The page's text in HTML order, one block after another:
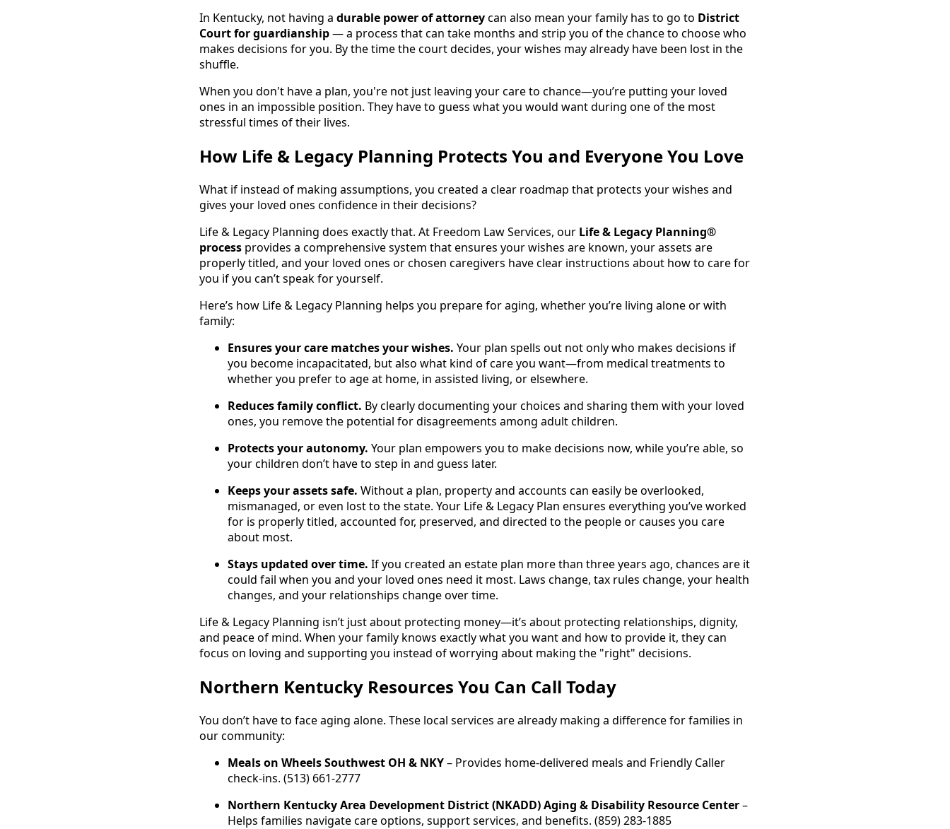
In Kentucky, not having a durable power of attorneycan also mean your family has to go to District
Court for guardianship— a process that can take months and strip you of the chance to choose who
makes decisions for you. By the time the court decides, your wishes may already have been lost in the
shuffle.
When you don't have a plan, you're not just leaving your care to chance—you’re putting your loved
ones in an impossible position. They have to guess what you would want during one of the most
stressful times of their lives.
How Life & Legacy Planning Protects You and Everyone You Love
What if instead of making assumptions, you created a clear roadmap that protects your wishes and
gives your loved ones confidence in their decisions?
Life & Legacy Planning does exactly that. At Freedom Law Services, our Life & Legacy Planning®
process provides a comprehensive system that ensures your wishes are known, your assets are
properly titled, and your loved ones or chosen caregivers have clear instructions about how to care for
you if you can’t speak for yourself.
Here’s how Life & Legacy Planning helps you prepare for aging, whether you’re living alone or with
family:
Ensures your care matches your wishes. Your plan spells out not only who makes decisions if
you become incapacitated, but also what kind of care you want—from medical treatments to
whether you prefer to age at home, in assisted living, or elsewhere.
Reduces family conflict. By clearly documenting your choices and sharing them with your loved
ones, you remove the potential for disagreements among adult children.
Protects your autonomy. Your plan empowers you to make decisions now, while you’re able, so
your children don’t have to step in and guess later.
Keeps your assets safe. Without a plan, property and accounts can easily be overlooked,
mismanaged, or even lost to the state. Your Life & Legacy Plan ensures everything you’ve worked
for is properly titled, accounted for, preserved, and directed to the people or causes you care
about most.
Stays updated over time. If you created an estate plan more than three years ago, chances are it
could fail when you and your loved ones need it most. Laws change, tax rules change, your health
changes, and your relationships change over time.
Life & Legacy Planning isn’t just about protecting money—it’s about protecting relationships, dignity,
and peace of mind. When your family knows exactly what you want and how to provide it, they can
focus on loving and supporting you instead of worrying about making the "right" decisions.
Northern Kentucky Resources You Can Call Today
You don’t have to face aging alone. These local services are already making a difference for families in
our community:
Meals on Wheels Southwest OH & NKY– Provides home-delivered meals and Friendly Caller
check-ins. (513) 661-2777
Northern Kentucky Area Development District (NKADD) Aging & Disability Resource Center–
Helps families navigate care options, support services, and benefits. (859) 283-1885